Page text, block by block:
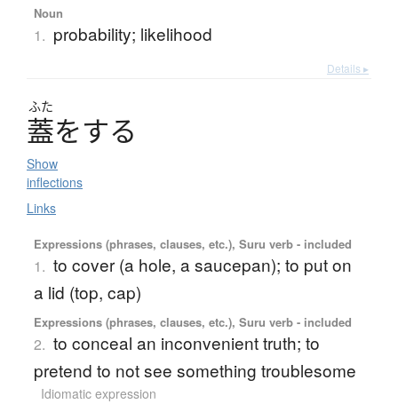
Noun
1. probability; likelihood
Details ▸
ふた
蓋をする
Show
inflections
Links
Expressions (phrases, clauses, etc.), Suru verb - included
1. to cover (a hole, a saucepan); to put on
a lid (top, cap)
Expressions (phrases, clauses, etc.), Suru verb - included
2. to conceal an inconvenient truth; to
pretend to not see something troublesome
Idiomatic expression